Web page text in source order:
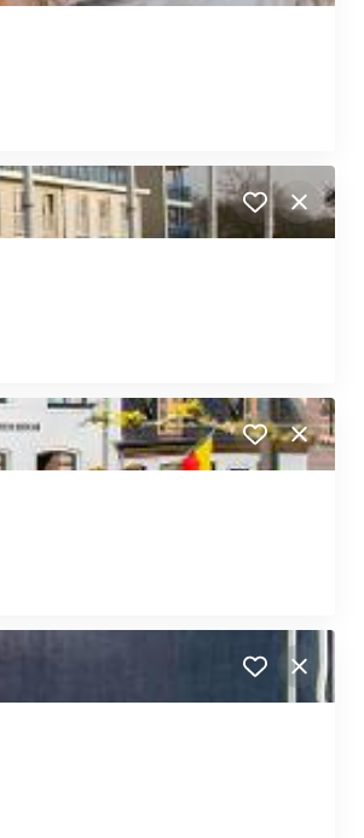
Close
Close
Close